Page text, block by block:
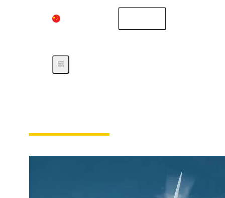
Our Responsibility